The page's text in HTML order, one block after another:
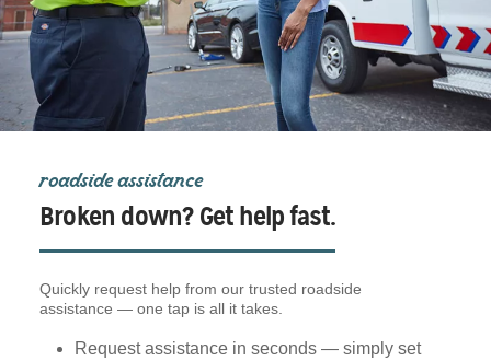
roadside assistance
Broken down? Get help fast.
Quickly request help from our trusted roadside
assistance — one tap is all it takes.
Request assistance in seconds — simply set